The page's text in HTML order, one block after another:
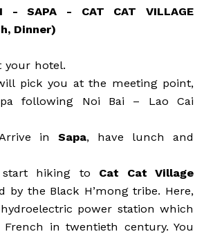
- SAPA - CAT CAT VILLAGE
Dinner)
your hotel.
pick you at the meeting point,
following Noi Bai – Lao Cai
Arrive in Sapa, have lunch and
hiking to Cat Cat Village
by the Black H’mong tribe. Here,
power station which
in twentieth century. You